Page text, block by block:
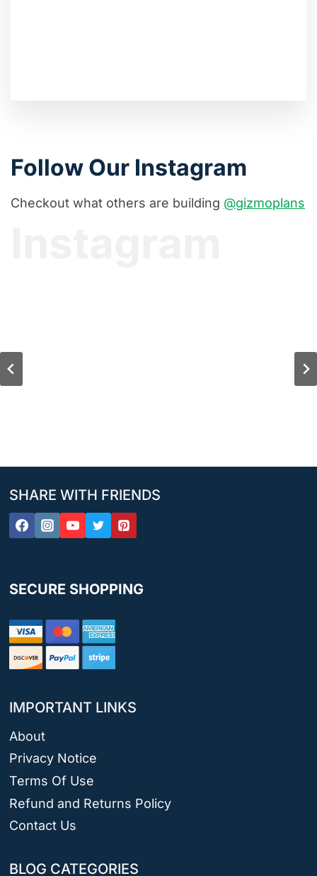
Follow Our Instagram
Checkout what others are building @gizmoplans
SHARE WITH FRIENDS
SECURE SHOPPING
IMPORTANT LINKS
About
Privacy Notice
Terms Of Use
Refund and Returns Policy
Contact Us
BLOG CATEGORIES